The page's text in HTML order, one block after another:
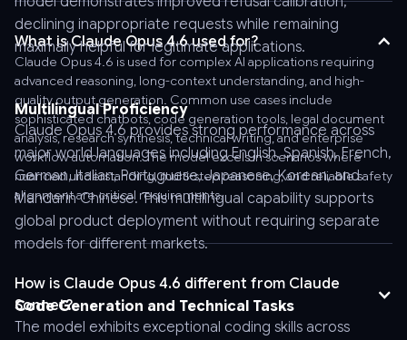
declining inappropriate requests while remaining
maximally helpful for legitimate applications.
Multilingual Proficiency
Claude Opus 4.6 provides strong performance across
major world languages including English, Spanish, French,
German, Italian, Portuguese, Japanese, Korean, and
Mandarin Chinese. This multilingual capability supports
global product deployment without requiring separate
models for different markets.
Code Generation and Technical Tasks
The model exhibits exceptional coding skills across
Bearer
AnyAPI_API_KEY'
\
-
-
header
'Content-
Type:
application/json'
\
-
-
data
{
What is Claude Opus 4.6 used for?
Claude Opus 4.6 is used for complex AI applications requiring
advanced reasoning, long-context understanding, and high-
quality output generation. Common use cases include
sophisticated chatbots, code generation tools, legal document
analysis, research synthesis, technical writing, and enterprise
workflow automation. The model excels in scenarios where
nuanced understanding, multi-step reasoning, and reliable safety
alignment are critical requirements.
How is Claude Opus 4.6 different from Claude
Sonnet?